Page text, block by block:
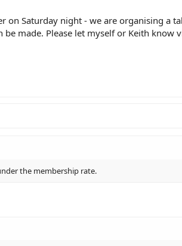
on Saturday night - we are organising a
made. Please let myself or Keith
the membership rate.